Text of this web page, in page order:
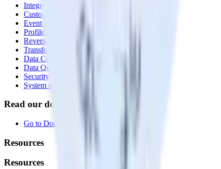
Integrations library
Customer Data Platform
Event Stream
Profiles
Reverse ETL
Transformations
Data Compliance Toolkit
Data Quality Toolkit
Security
System status
Read our documentation
Go to Docs
Resources
Resources